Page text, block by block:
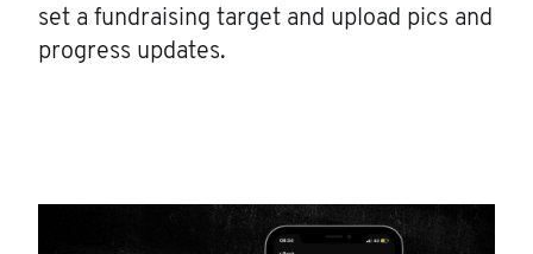
set a fundraising target and upload pics and
progress updates.